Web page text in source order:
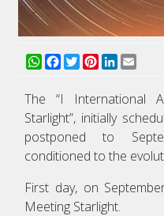
WhatsApp
Facebook
TwitterPinterest
LinkedIn
The “I International
Starlight”, initially
postponed to
conditioned to the
First day, on
Meeting Starlight.